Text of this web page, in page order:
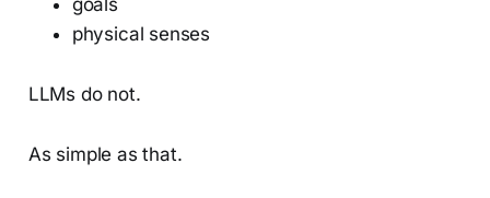
physical senses
LLMs do not.
As simple as that.